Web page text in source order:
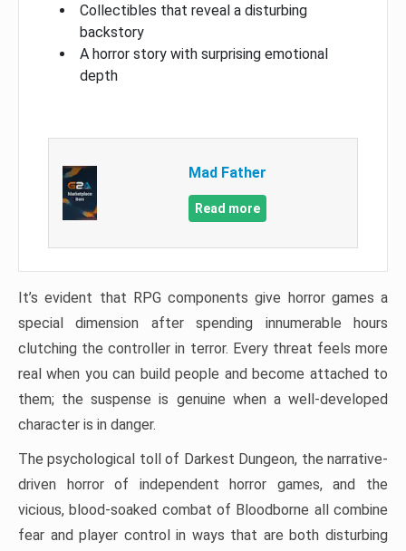
Collectibles that reveal a disturbing
backstory
A horror story with surprising emotional
depth
Mad Father​
Read more
It’s evident that RPG components give horror games a
special dimension after spending innumerable hours
clutching the controller in terror. Every threat feels more
real when you can build people and become attached to
them; the suspense is genuine when a well-developed
character is in danger.
The psychological toll of Darkest Dungeon, the narrative-
driven horror of independent horror games, and the
vicious, blood-soaked combat of Bloodborne all combine
fear and player control in ways that are both disturbing